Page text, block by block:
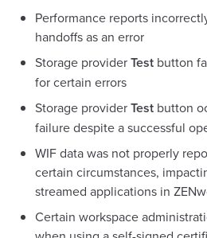
Performance reports
handoffs as an error
Storage providerTest button
for certain errors
Storage providerTest button
failure despite a successful
WIF data was not properly
certain circumstances,
streamed applications in
Certain workspace